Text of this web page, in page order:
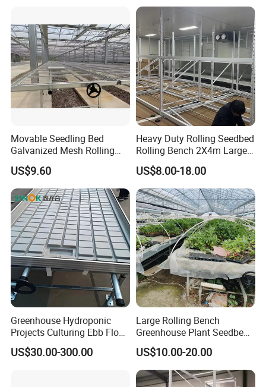
Movable Seedling Bed
Galvanized Mesh Rolling
Bench for Greenhouse
US$9.60
Heavy Duty Rolling Seedbed
Rolling Bench 2X4m Large
Size Wholesale Nursery
Grow
US$8.00-18.00
Greenhouse Hydroponic
Projects Culturing Ebb Flow
Benches Table Seedbed
Rolling Bench
US$30.00-300.00
Large Rolling Bench
Greenhouse Plant Seedbed
Stable and Movable ABS
and Metal Material for
Hydroponic Agriculture Ebb
Name
US$10.00-20.00